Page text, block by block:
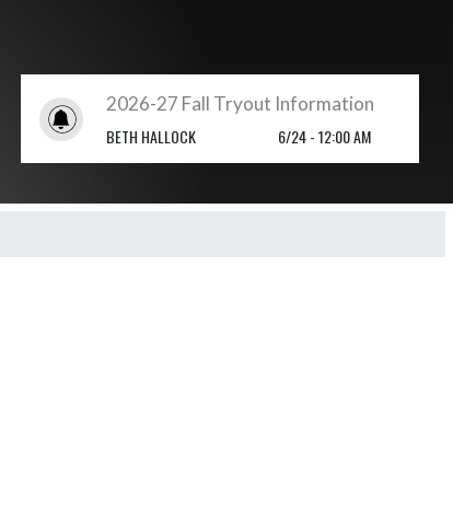
2026-27 Fall Tryout Information
BETH HALLOCK
6/24 - 12:00 AM